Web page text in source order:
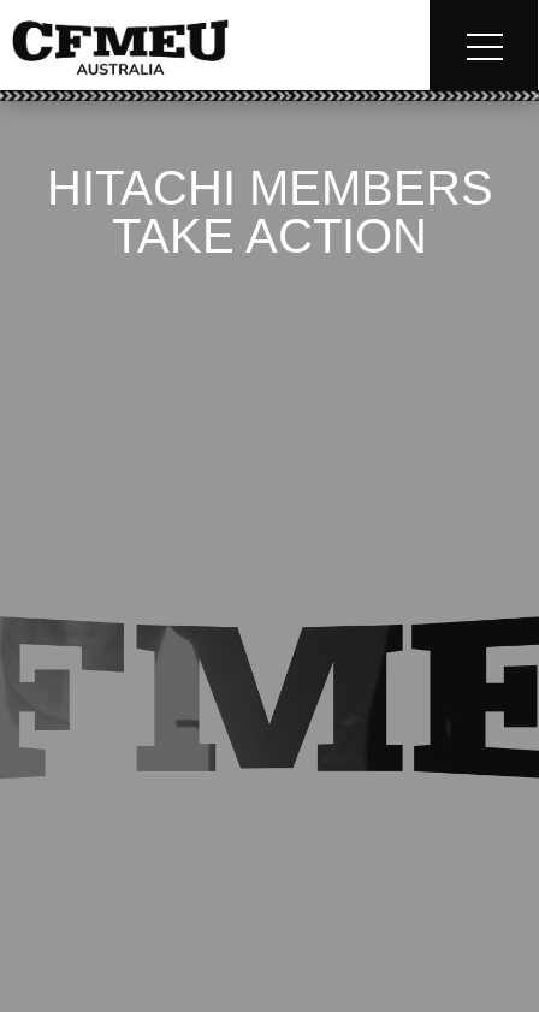
HITACHI MEMBERS
TAKE ACTION